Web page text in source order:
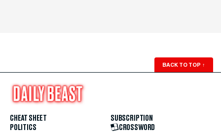
BACK TO TOP ↑
CHEAT SHEET
POLITICS
SUBSCRIPTION
CROSSWORD